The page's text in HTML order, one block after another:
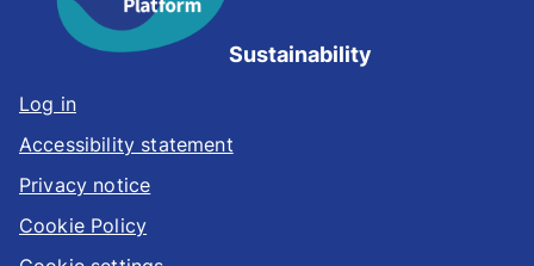
Sustainability
Log in
Accessibility statement
Privacy notice
Cookie Policy